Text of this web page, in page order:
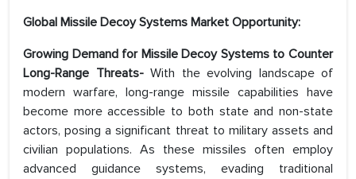
Global Missile Decoy Systems Market Opportunity:
Growing Demand for Missile Decoy Systems to Counter
Long-Range Threats- With the evolving landscape of
modern warfare, long-range missile capabilities have
become more accessible to both state and non-state
actors, posing a significant threat to military assets and
civilian populations. As these missiles often employ
advanced guidance systems, evading traditional